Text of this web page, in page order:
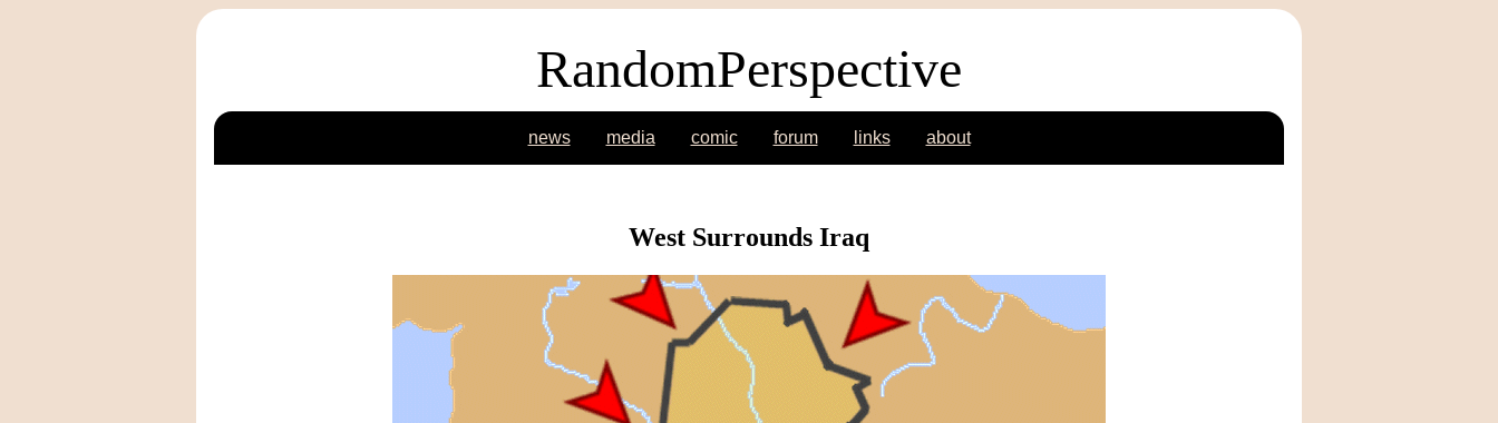
RandomPerspective
news media comic forum links about
West Surrounds Iraq